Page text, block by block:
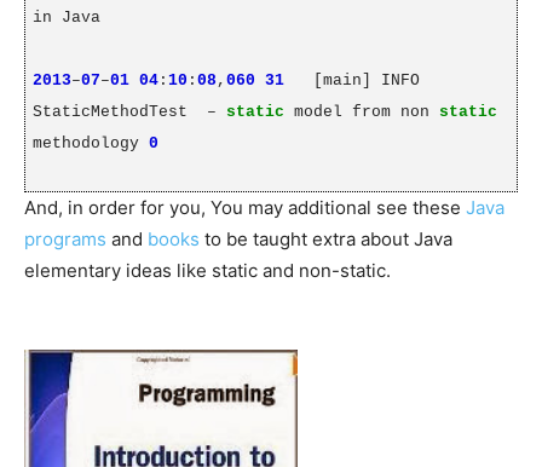
in Java
2013–07–01 04: 10 : 08 , 060 31
[main] INFO
StaticMethodTest
– static model from non static
methodology 0
And, in order for you, You may additional see these Java
programs and books to be taught extra about Java
elementary ideas like static and non-static.